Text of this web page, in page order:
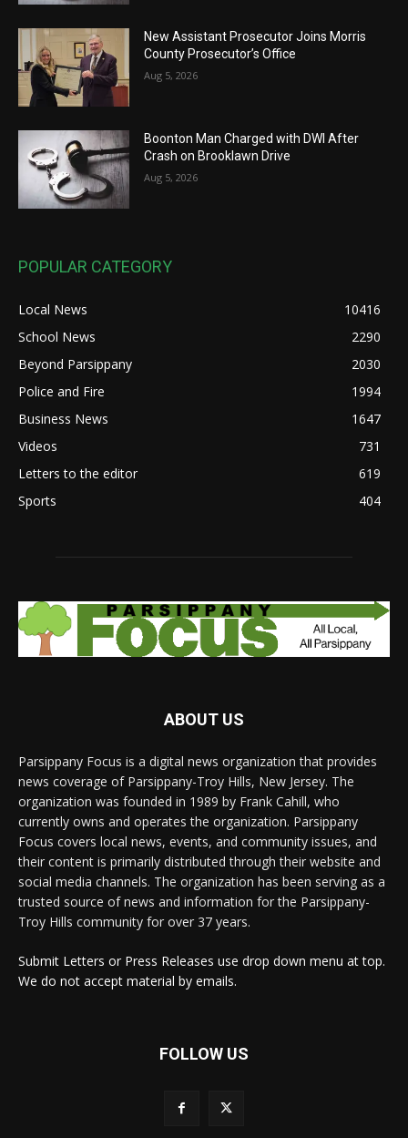
New Assistant Prosecutor Joins Morris
County Prosecutor’s Office
Aug 5, 2026
Boonton Man Charged with DWI After
Crash on Brooklawn Drive
Aug 5, 2026
POPULAR CATEGORY
Local News
10416
School News
2290
Beyond Parsippany
2030
Police and Fire
1994
Business News
1647
Videos
731
Letters to the editor
619
Sports
404
ABOUT US
Parsippany Focus is a digital news organization that provides
news coverage of Parsippany-Troy Hills, New Jersey. The
organization was founded in 1989 by Frank Cahill, who
currently owns and operates the organization. Parsippany
Focus covers local news, events, and community issues, and
their content is primarily distributed through their website and
social media channels. The organization has been serving as a
trusted source of news and information for the Parsippany-
Troy Hills community for over 37 years.
Submit Letters or Press Releases use drop down menu at top.
We do not accept material by emails.
FOLLOW US